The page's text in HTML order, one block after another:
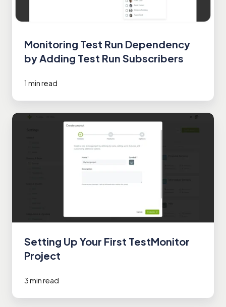
Run
Monitoring Test Run Dependency
by Adding Test Run Subscribers
1 min read
Setting
Setting Up Your First TestMonitor
Project
3 min read